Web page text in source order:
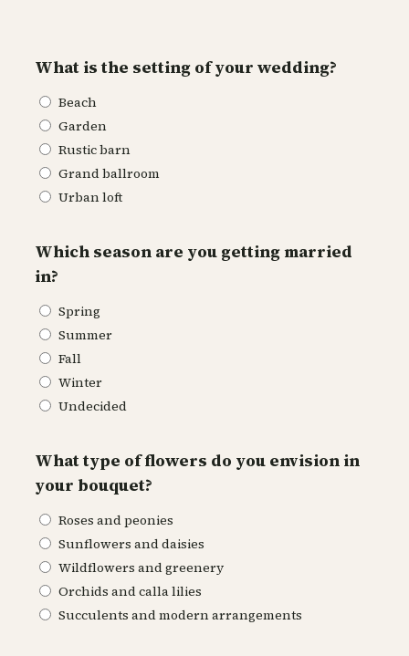
What is the setting of your wedding?
Beach
Garden
Rustic barn
Grand ballroom
Urban loft
Which season are you getting married
in?
Spring
Summer
Fall
Winter
Undecided
What type of flowers do you envision in
your bouquet?
Roses and peonies
Sunflowers and daisies
Wildflowers and greenery
Orchids and calla lilies
Succulents and modern arrangements